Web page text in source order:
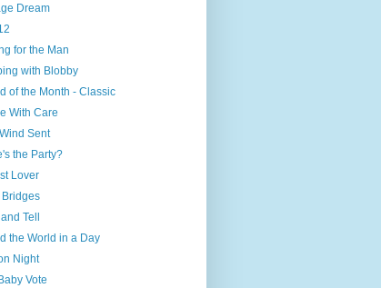
Dream
for the Man
with Blobby
of the Month - Classic
With Care
Sent
the Party?
Lover
Tell
the World in a Day
Night
Vote